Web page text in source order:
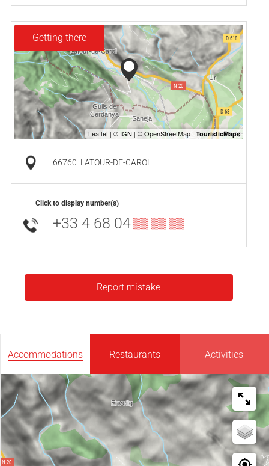
Getting there
66760 LATOUR-DE-CAROL
Click to display number(s)
+33 4 68 04▒▒ ▒▒ ▒▒
Report mistake
Accommodations Restaurants Activities